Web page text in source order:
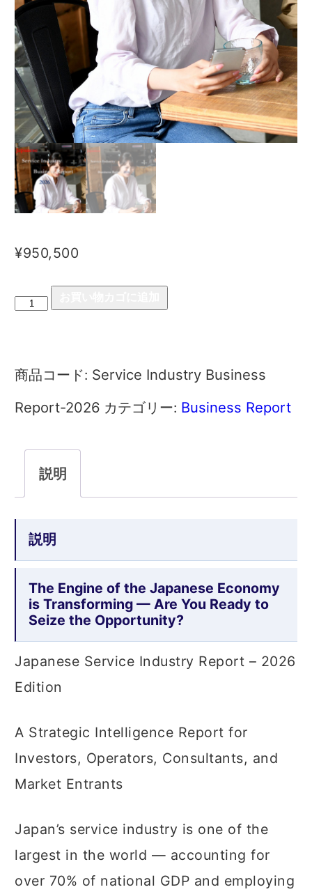
¥950,500
Japanese
Industry
Business
2026
Complete
Edtion
個
商品コード: Service Industry Business
Report-2026 カテゴリー: Business Report
説明
説明
The Engine of the Japanese Economy
is Transforming — Are You Ready to
Seize the Opportunity?
Japanese Service Industry Report – 2026
Edition
A Strategic Intelligence Report for
Investors, Operators, Consultants, and
Market Entrants
Japan’s service industry is one of the
largest in the world — accounting for
over 70% of national GDP and employing